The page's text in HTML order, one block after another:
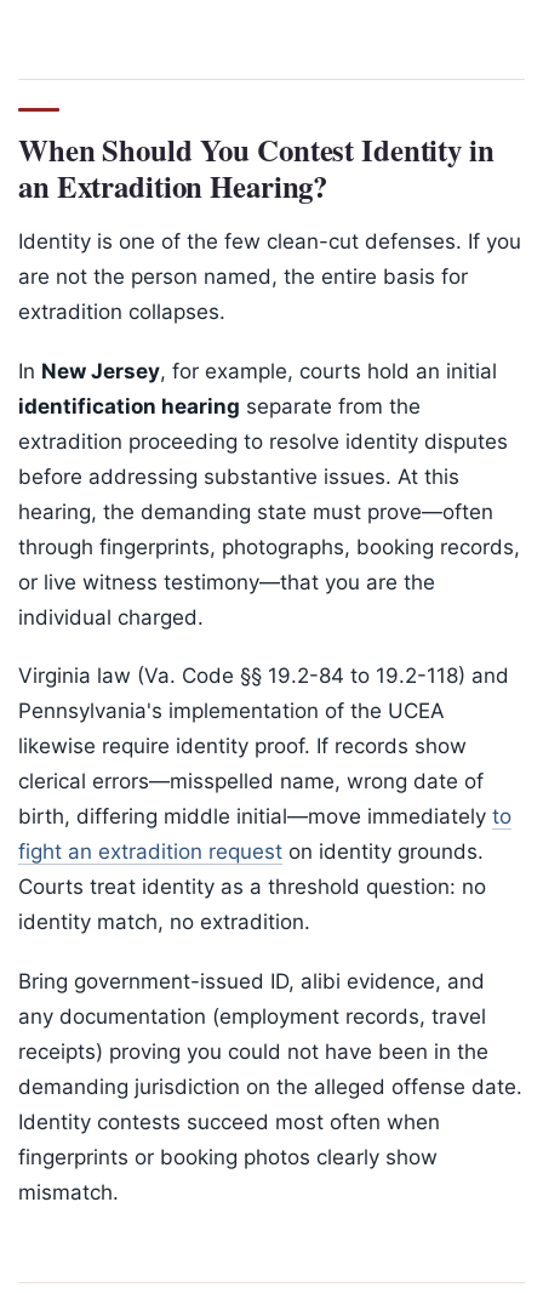
When Should You Contest Identity in
an Extradition Hearing?
Identity is one of the few clean-cut defenses. If you
are not the person named, the entire basis for
extradition collapses.
In New Jersey, for example, courts hold an initial
identification hearing separate from the
extradition proceeding to resolve identity disputes
before addressing substantive issues. At this
hearing, the demanding state must prove—often
through fingerprints, photographs, booking records,
or live witness testimony—that you are the
individual charged.
Virginia law (Va. Code §§ 19.2-84 to 19.2-118) and
Pennsylvania's implementation of the UCEA
likewise require identity proof. If records show
clerical errors—misspelled name, wrong date of
birth, differing middle initial—move immediately to
fight an extradition request on identity grounds.
Courts treat identity as a threshold question: no
identity match, no extradition.
Bring government-issued ID, alibi evidence, and
any documentation (employment records, travel
receipts) proving you could not have been in the
demanding jurisdiction on the alleged offense date.
Identity contests succeed most often when
fingerprints or booking photos clearly show
mismatch.